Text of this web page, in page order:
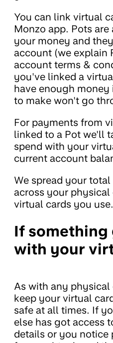
You can link virtual
Monzo app. Pots
your money and
account (we explain
account terms &
you've linked a
have enough
to make won't go
For payments from
linked to a Pot we'll
spend with your
current account
We spread your
across your physical
virtual cards you use.
If something
with your
As with any
keep your virtual
safe at all times. If
else has got access
details or you notice